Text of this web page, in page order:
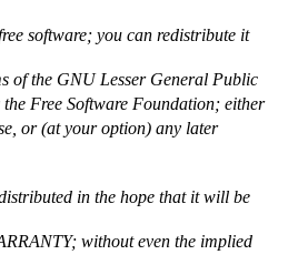
software; you can redistribute it
of the GNU Lesser General Public
the Free Software Foundation; either
or (at your option) any later
in the hope that it will be
without even the implied